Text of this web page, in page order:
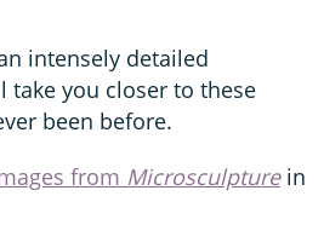
intensely detailed
you closer to these
been before.
from Microsculpturein